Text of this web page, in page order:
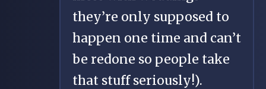
they’re only supposed to
happen one time and can’t
be redone so people take
that stuff seriously!).